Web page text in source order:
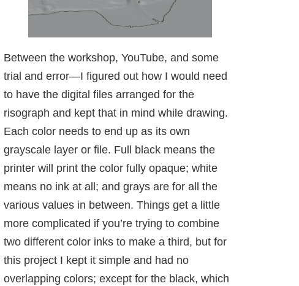
Between the workshop, YouTube, and some
trial and error—I figured out how I would need
to have the digital files arranged for the
risograph and kept that in mind while drawing.
Each color needs to end up as its own
grayscale layer or file. Full black means the
printer will print the color fully opaque; white
means no ink at all; and grays are for all the
various values in between. Things get a little
more complicated if you’re trying to combine
two different color inks to make a third, but for
this project I kept it simple and had no
overlapping colors; except for the black, which